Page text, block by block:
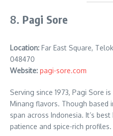
8. Pagi Sore
Location: Far East Square,
048470
Website: pagi-sore.com
Serving since 1973, Pagi Sore
Minang flavors. Though based
span across Indonesia. It’s
patience and spice-rich profiles.